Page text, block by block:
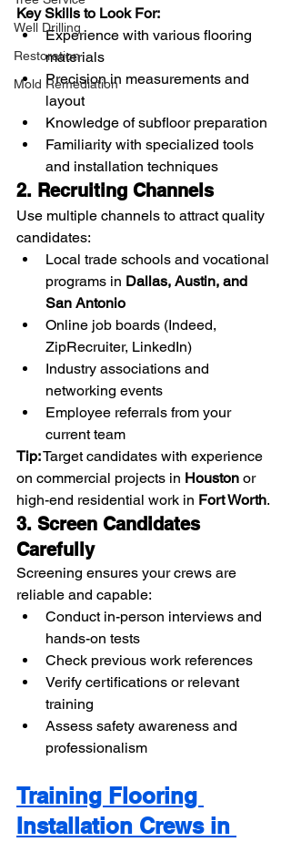
Well Drilling
Restoration
Mold Remediation
Key Skills to Look For:
Experience with various flooring
materials
Precision in measurements and
layout
Knowledge of subfloor preparation
Familiarity with specialized tools
and installation techniques
2. Recruiting Channels
Use multiple channels to attract quality
candidates:
Local trade schools and vocational
programs in Dallas, Austin, and
San Antonio
Online job boards (Indeed,
ZipRecruiter, LinkedIn)
Industry associations and
networking events
Employee referrals from your
current team
Tip: Target candidates with experience
on commercial projects in Houston or
high-end residential work in Fort Worth.
3. Screen Candidates
Carefully
Screening ensures your crews are
reliable and capable:
Conduct in-person interviews and
hands-on tests
Check previous work references
Verify certifications or relevant
training
Assess safety awareness and
professionalism
Training Flooring
Installation Crews in